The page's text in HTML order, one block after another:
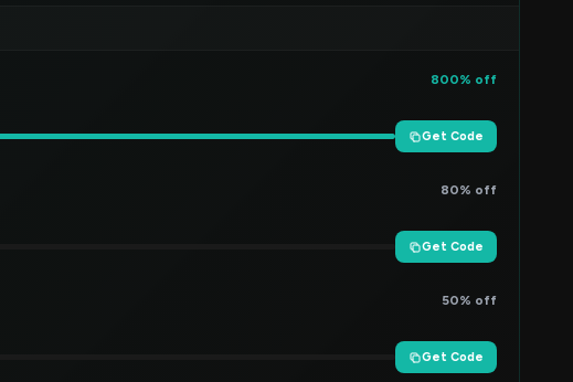
800% off
Get Code
80% off
Get Code
50% off
Get Code